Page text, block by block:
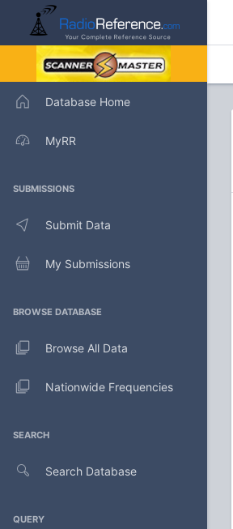
Database Home
MyRR
SUBMISSIONS
Submit Data
My Submissions
BROWSE DATABASE
Browse All Data
Nationwide Frequencies
SEARCH
Search Database
QUERY